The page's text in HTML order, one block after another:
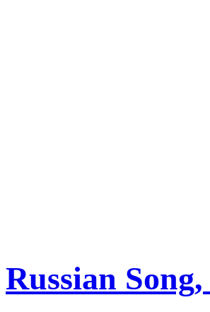
Russian